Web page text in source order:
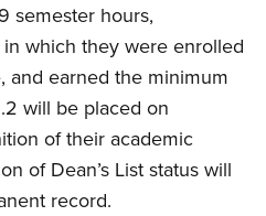
semester hours,
which they were enrolled
and earned the minimum
will be placed on
of their academic
of Dean’s List status will
record.